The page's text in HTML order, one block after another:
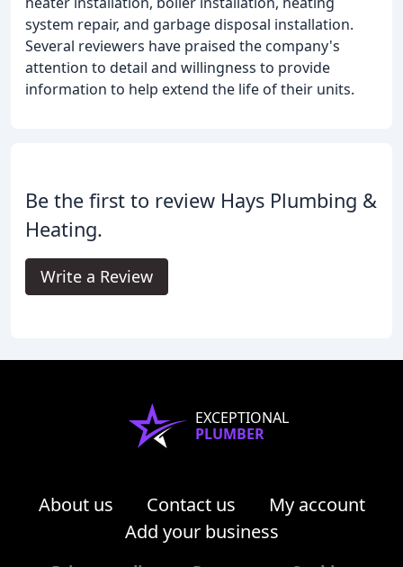
system repair, and garbage disposal installation.
Several reviewers have praised the company's
attention to detail and willingness to provide
information to help extend the life of their units.
Be the first to review Hays Plumbing &
Heating.
Write a Review
EXCEPTIONAL
PLUMBER
About us Contact us
My account
Add your business